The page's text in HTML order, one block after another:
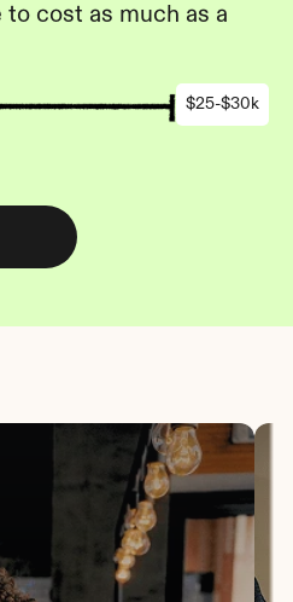
to cost as much as a
$25-$30k